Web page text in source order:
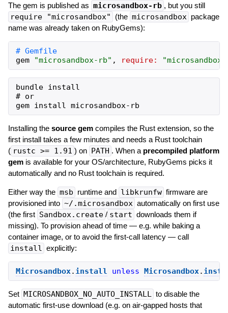
The gem is published as microsandbox-rb , but you still
require "microsandbox" (the microsandbox package
name was already taken on RubyGems):
# Gemfile
gem
"microsandbox-rb" , require: "microsandbox
bundle install
# or
Installing the source gemcompiles the Rust extension, so the
first install takes a few minutes and needs a Rust toolchain
( rustc >= 1.91 ) on PATH . When a precompiled platform
gemis available for your OS/architecture, RubyGems picks it
automatically and no Rust toolchain is required.
Either way the msb runtime and libkrunfw firmware are
provisioned into ~/.microsandbox automatically on first use
(the first Sandbox.create / start downloads them if
missing). To provision ahead of time — e.g. while baking a
container image, or to avoid the first-call latency — call
install explicitly:
Microsandbox. install unless Microsandbox.
Set MICROSANDBOX_NO_AUTO_INSTALL to disable the
automatic first-use download (e.g. on air-gapped hosts that